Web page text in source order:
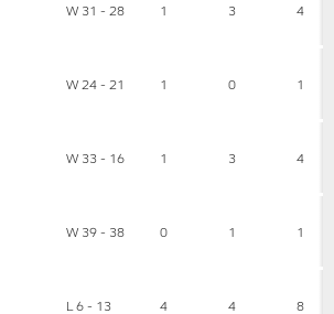
W 31 - 28 1 3 4
W 24 - 21 1 0 1
W 33 - 16 1 3 4
W 39 - 38 0 1 1
L 6 - 13 4 4 8